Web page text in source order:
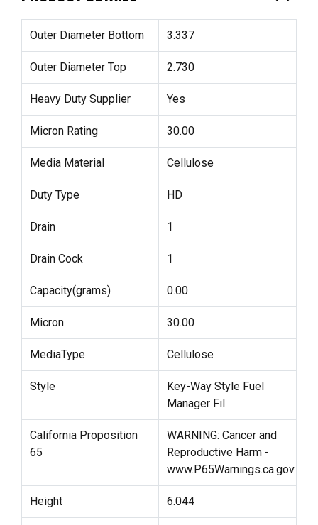
Outer Diameter Bottom 3.337
Outer Diameter Top 2.730
Heavy Duty Supplier Yes
Micron Rating 30.00
Media Material Cellulose
Duty Type HD
Drain 1
Drain Cock 1
Capacity(grams) 0.00
Micron 30.00
MediaType Cellulose
Style
Key-Way Style Fuel
Manager Fil
California Proposition
65
WARNING: Cancer and
Reproductive Harm -
www.P65Warnings.ca.gov
Height 6.044